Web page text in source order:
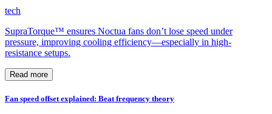
tech
SupraTorque™ ensures Noctua fans don’t lose speed under
pressure, improving cooling efficiency—especially in high-
resistance setups.
Read more
Fan speed offset explained: Beat frequency theory